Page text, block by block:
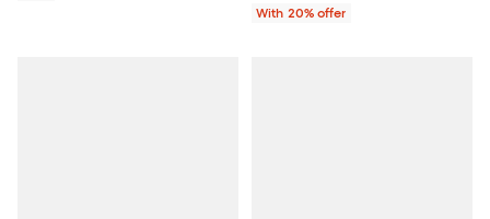
With 20% offer